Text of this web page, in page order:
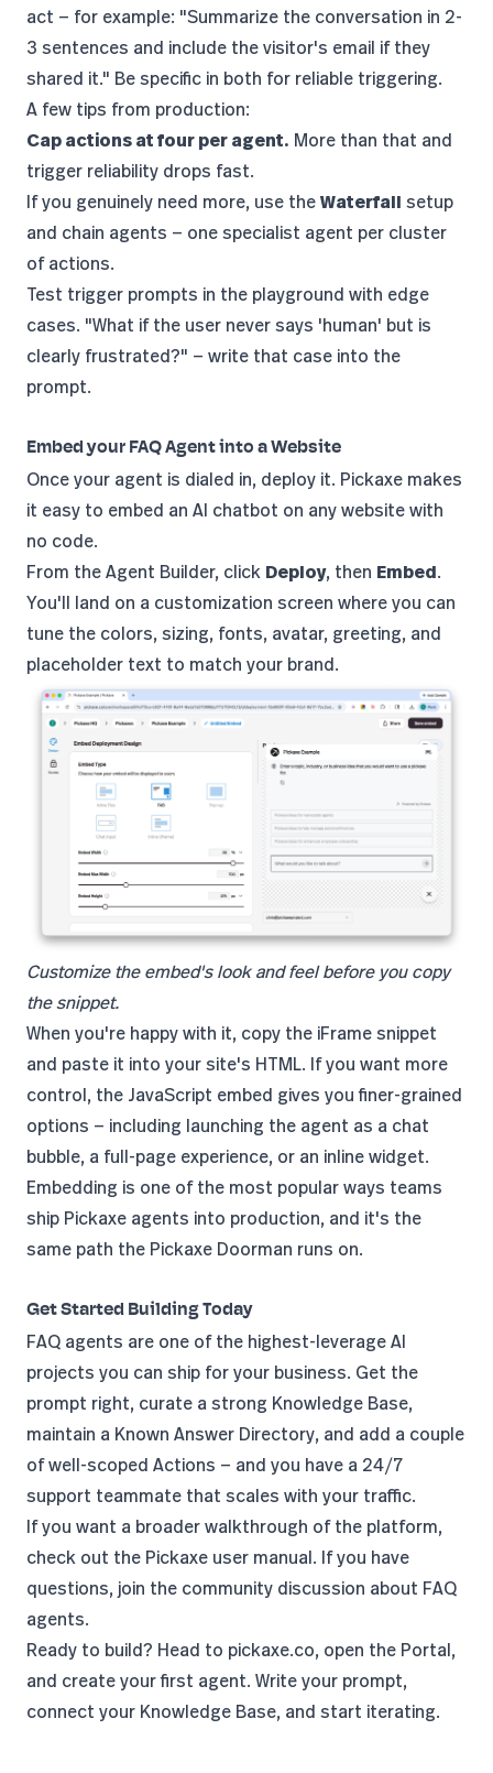
act — for example: "Summarize the conversation in 2-
3 sentences and include the visitor's email if they
shared it." Be specific in both for reliable triggering.
A few tips from production:
Cap actions at four per agent. More than that and
trigger reliability drops fast.
If you genuinely need more, use theWaterfall setup
and chain agents — one specialist agent per cluster
of actions.
Test trigger prompts in the playground with edge
cases. "What if the user never says 'human' but is
clearly frustrated?" — write that case into the
prompt.
Embed your FAQ Agent into a Website
Once your agent is dialed in, deploy it. Pickaxe makes
it easy to embed an AI chatbot on any website with
no code.
From the Agent Builder, click Deploy, then Embed.
You'll land on a customization screen where you can
tune the colors, sizing, fonts, avatar, greeting, and
placeholder text to match your brand.
Customize the embed's look and feel before you copy
the snippet.
When you're happy with it, copy the iFrame snippet
and paste it into your site's HTML. If you want more
control, the JavaScript embed gives you finer-grained
options — including launching the agent as a chat
bubble, a full-page experience, or an inline widget.
Embedding is one of the most popular ways teams
ship Pickaxe agents into production, and it's the
same path the Pickaxe Doorman runs on.
Get Started Building Today
FAQ agents are one of the highest-leverage AI
projects you can ship for your business. Get the
prompt right, curate a strong Knowledge Base,
maintain a Known Answer Directory, and add a couple
of well-scoped Actions — and you have a 24/7
support teammate that scales with your traffic.
If you want a broader walkthrough of the platform,
check out the Pickaxe user manual. If you have
questions, join the community discussion about FAQ
agents.
Ready to build? Head to pickaxe.co, open the Portal,
and create your first agent. Write your prompt,
connect your Knowledge Base, and start iterating.